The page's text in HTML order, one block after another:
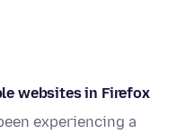
websites in Firefox
experiencing a